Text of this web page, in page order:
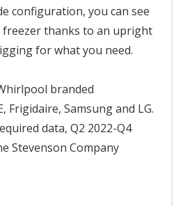
configuration, you can see
thanks to an upright
for what you need.
branded
Frigidaire, Samsung and LG.
data, Q2 2022-Q4
Stevenson Company